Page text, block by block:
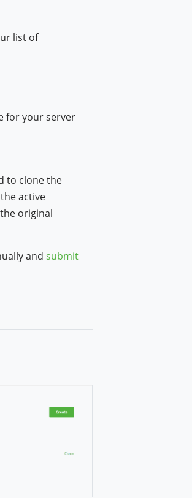
list of
for your server
to clone the
active
original
and submit